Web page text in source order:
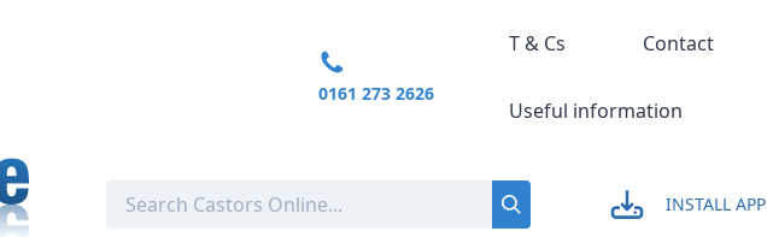
INSTALL APP
0161 273 2626
T & Cs Contact
Useful information